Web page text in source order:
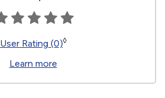
User Rating (0)◊
Learn more